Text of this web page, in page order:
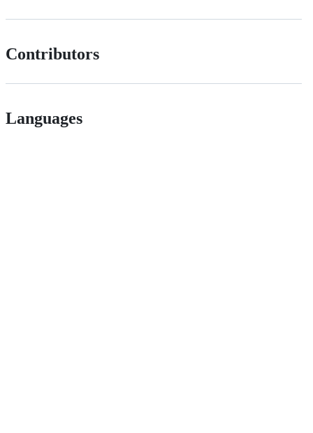
Contributors
Languages